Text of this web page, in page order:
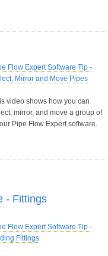
Flow Expert Software Tip -
Mirror and Move Pipes
video shows how you can
mirror, and move a group of
Pipe Flow Expert software.
- Fittings
Flow Expert Software Tip -
Fittings